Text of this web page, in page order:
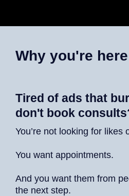
Why you're here
Tired of ads that
don't book
You’re not looking for likes
You want appointments.
And you want them from
the next step.